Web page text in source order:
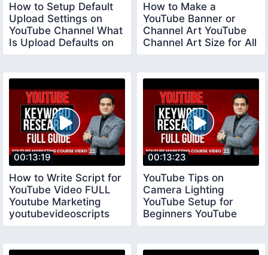
How to Setup Default
Upload Settings on
YouTube Channel What
Is Upload Defaults on
How to Make a
YouTube Banner or
Channel Art YouTube
Channel Art Size for All
00:13:19
How to Write Script for
YouTube Video FULL
Youtube Marketing
youtubevideoscripts
00:13:23
YouTube Tips on
Camera Lighting
YouTube Setup for
Beginners YouTube